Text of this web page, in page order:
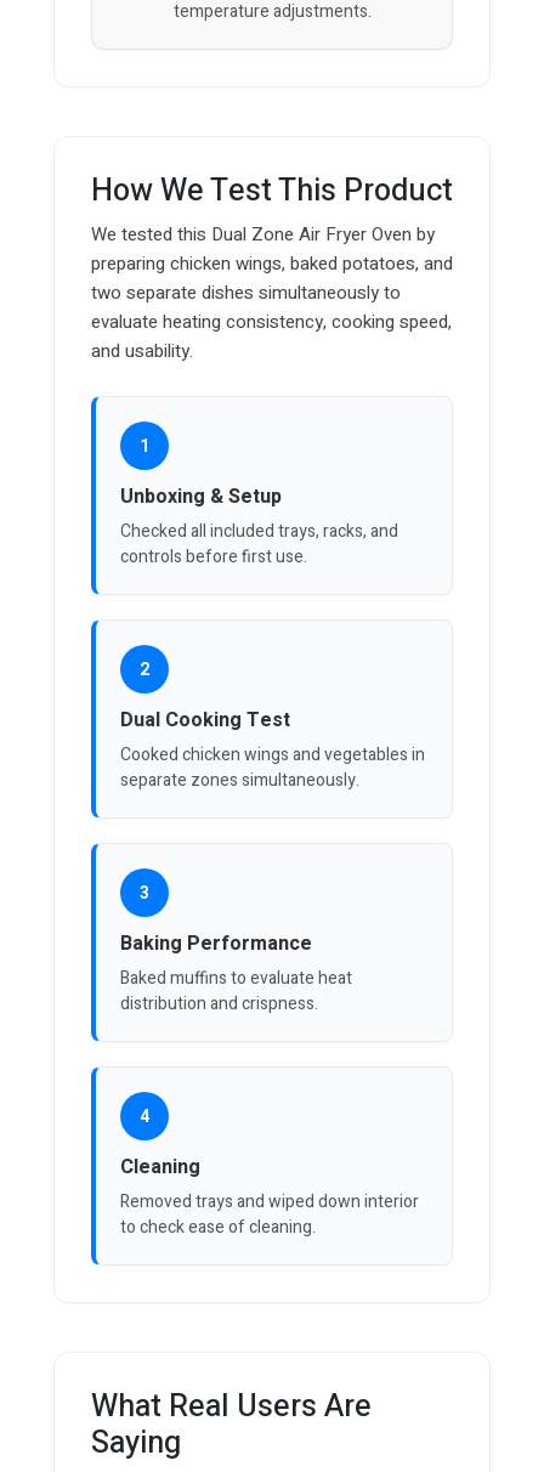
temperature adjustments.
How We Test This Product
We tested this Dual Zone Air Fryer Oven by
preparing chicken wings, baked potatoes, and
two separate dishes simultaneously to
evaluate heating consistency, cooking speed,
and usability.
1
Unboxing & Setup
Checked all included trays, racks, and
controls before first use.
2
Dual Cooking Test
Cooked chicken wings and vegetables in
separate zones simultaneously.
3
Baking Performance
Baked muffins to evaluate heat
distribution and crispness.
4
Cleaning
Removed trays and wiped down interior
to check ease of cleaning.
What Real Users Are
Saying